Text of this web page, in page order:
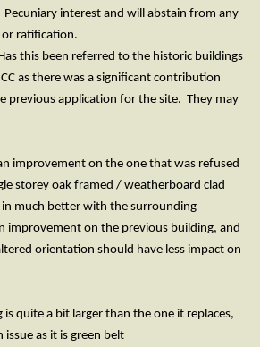
Pecuniary interest and will abstain from any
or ratification.
this been referred to the historic buildings
as there was a significant contribution
previous application for the site. They may
improvement on the one that was refused
storey oak framed / weatherboard clad
in much better with the surrounding
improvement on the previous building, and
orientation should have less impact on
quite a bit larger than the one it replaces,
issue as it is green belt